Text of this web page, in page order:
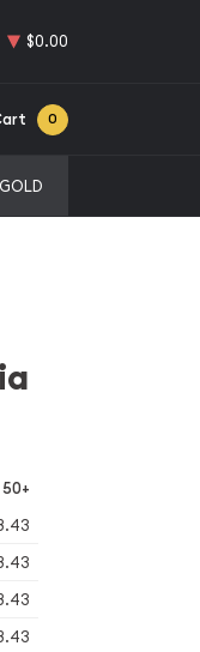
$0.00
0